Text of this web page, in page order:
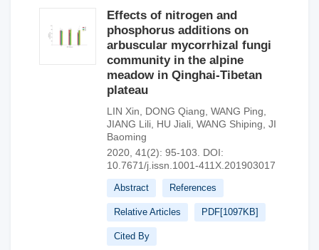
Effects of nitrogen and
phosphorus additions on
arbuscular mycorrhizal fungi
community in the alpine
meadow in Qinghai-Tibetan
plateau
LIN Xin DONG Qiang WANG Ping
JIANG Lili HU Jiali WANG Shiping JI
Baoming
2020, 41(2): 95-103.
DOI:
10.7671/j.issn.1001-411X.201903017
Abstract References
Relative Articles PDF[1097KB]
Cited By